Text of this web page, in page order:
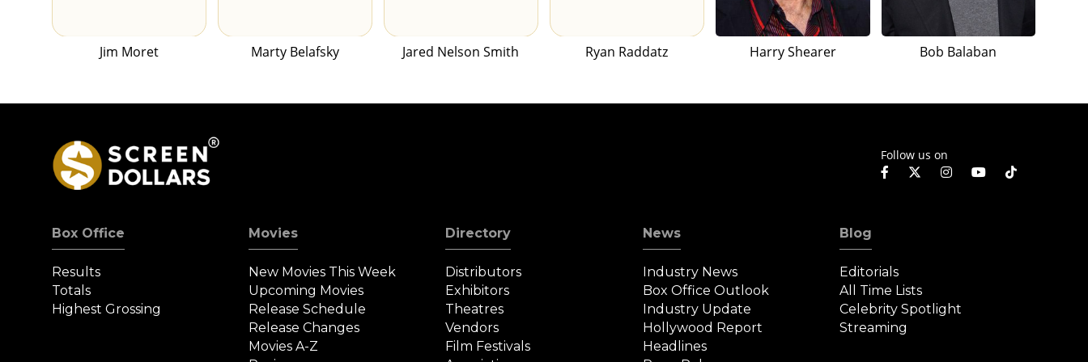
Jim Moret Marty Belafsky Jared Nelson Smith Ryan Raddatz Harry Shearer Bob Balaban
Follow us on
Box Office
Results
Totals
Highest Grossing
Movies
New Movies This Week
Upcoming Movies
Release Schedule
Release Changes
Movies A-Z
Directory
Distributors
Exhibitors
Theatres
Vendors
Film Festivals
News
Industry News
Box Office Outlook
Industry Update
Hollywood Report
Headlines
Blog
Editorials
All Time Lists
Celebrity Spotlight
Streaming